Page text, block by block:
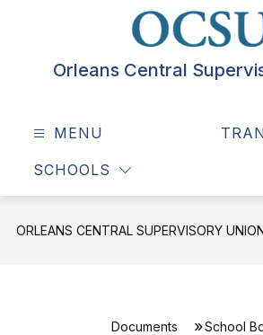
Orleans Central
MENU
SCHOOLS
ORLEANS CENTRAL SUPERVISORY
Documents School